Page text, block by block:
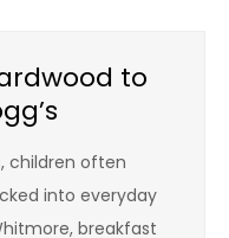
to
children often
into everyday
breakfast